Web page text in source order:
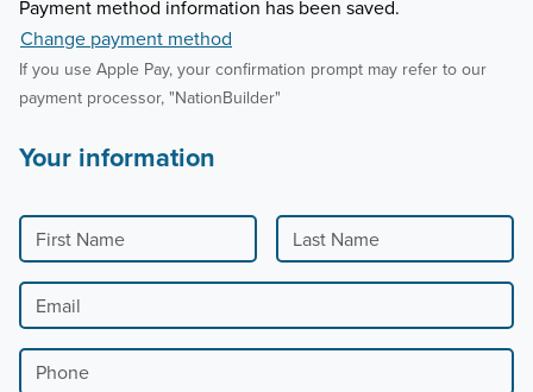
Payment method information has been saved.
Change payment method
If you use Apple Pay, your confirmation prompt may refer to our
payment processor, "NationBuilder"
Your information
First Name Last Name
Email
Phone